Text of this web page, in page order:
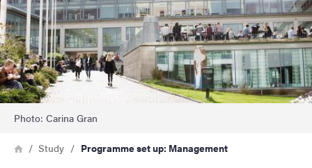
About the website
Photo: Carina Gran
Breadcrumb
HomeStudy Programme set up: Management